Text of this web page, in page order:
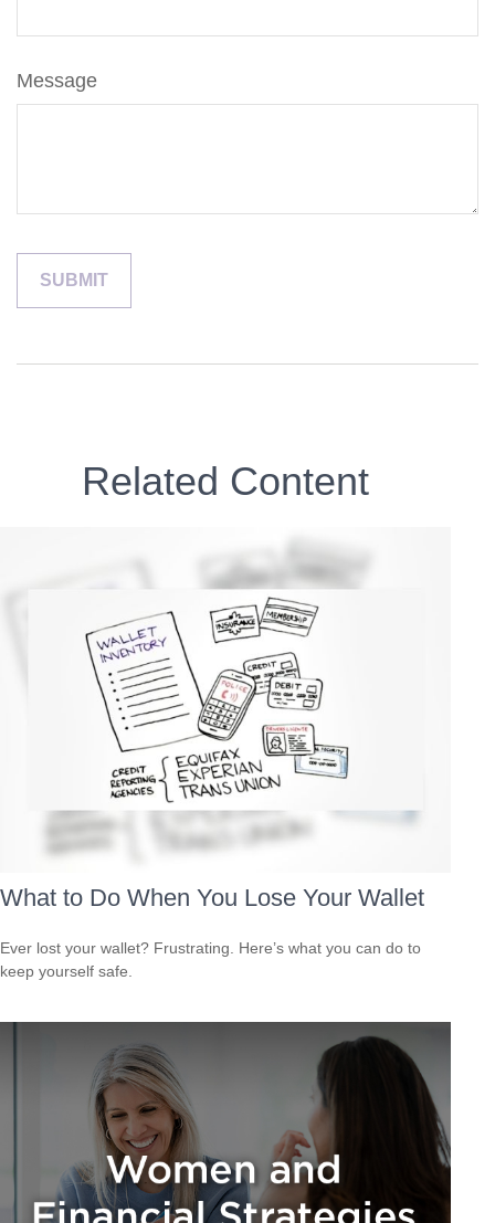
Message
Related Content
What to Do When You Lose Your Wallet
Ever lost your wallet? Frustrating. Here’s what you can do to
keep yourself safe.